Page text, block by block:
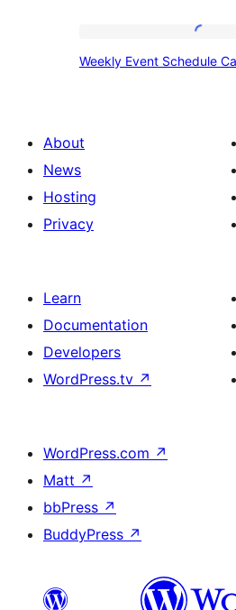
and
Weekly Event Schedule
About
News
Hosting
Privacy
Learn
Documentation
Developers
WordPress.tv ↗
WordPress.com ↗
Matt ↗
bbPress ↗
BuddyPress ↗